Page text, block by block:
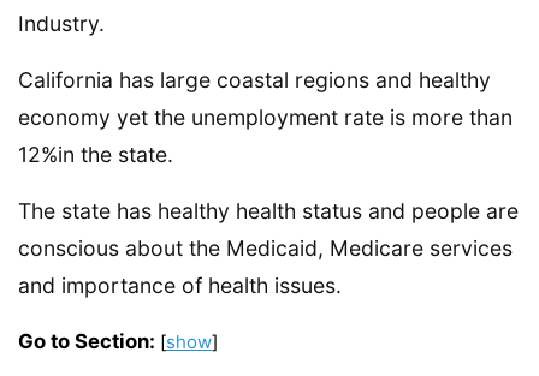
Industry.
California has large coastal regions and healthy
economy yet the unemployment rate is more than
12%in the state.
The state has healthy health status and people are
conscious about the Medicaid, Medicare services
and importance of health issues.
Go to Section: [show]